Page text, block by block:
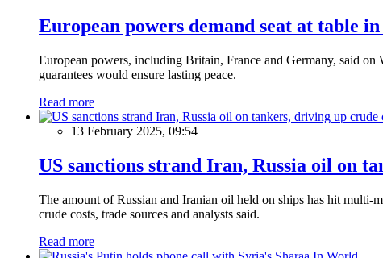
European powers demand seat at table
European powers, including Britain, France and Germany, said
guarantees would ensure lasting peace.
Read more
13 February 2025, 09:54
US sanctions strand Iran, Russia oil on
The amount of Russian and Iranian oil held on ships has hit multi-
crude costs, trade sources and analysts said.
Read more